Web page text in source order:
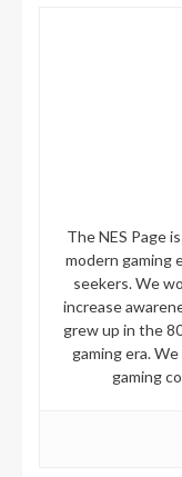
The NES Page
modern gaming
seekers. We
increase
grew up in the
gaming era.
gaming